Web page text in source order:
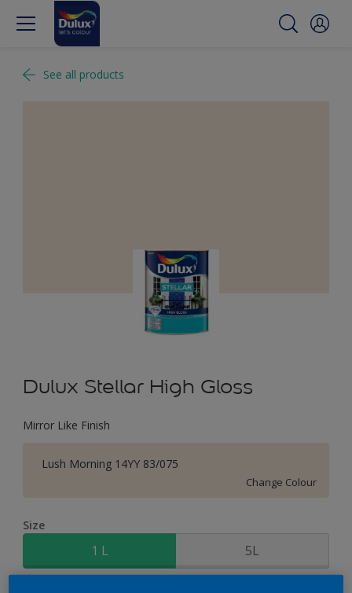
See all products
Dulux Stellar High Gloss
Mirror Like Finish
Lush Morning 14YY 83/075
Change Colour
Size
1 L 5L